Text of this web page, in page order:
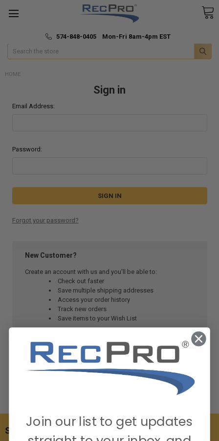
🚚 Fast & Free Shipping
574-848-0405 Mon-Fri 8am-4pm EST
Search
HOME
Sign in
Email Address:
Password:
Forgot your password?
New Customer?
Create an account with us and you'll be able to:
Check out faster
Save multiple shipping addresses
Access your order history
Track new orders
Save items to your Wish List
CREATE ACCOUNT
SUBSCRIBE TO OUR NEWSLETTER
Join our list to get updates